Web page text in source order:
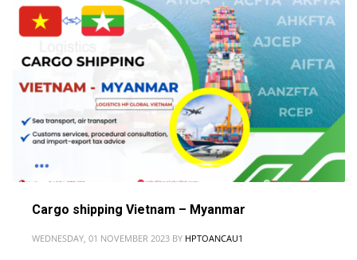
Cargo shipping Vietnam – Myanmar
WEDNESDAY, 01 NOVEMBER 2023 BY HPTOANCAU1